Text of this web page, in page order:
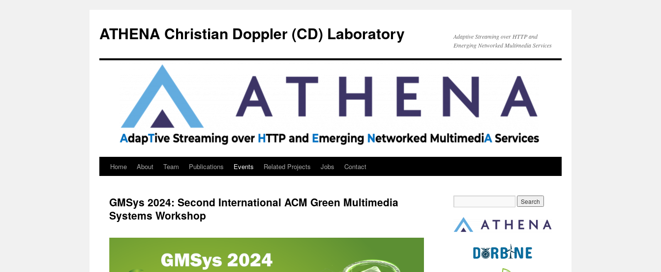
content
ATHENA Christian Doppler (CD) Laboratory
Adaptive Streaming over HTTP and
Emerging Networked Multimedia Services
Home About Team Publications Events Related Projects Jobs Contact
GMSys 2024: Second International ACM Green Multimedia
Systems Workshop